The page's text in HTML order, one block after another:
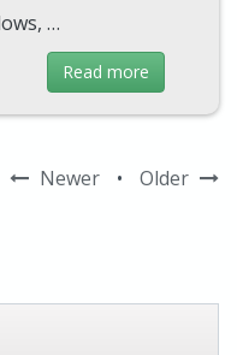
…
Read more
Newer • Older